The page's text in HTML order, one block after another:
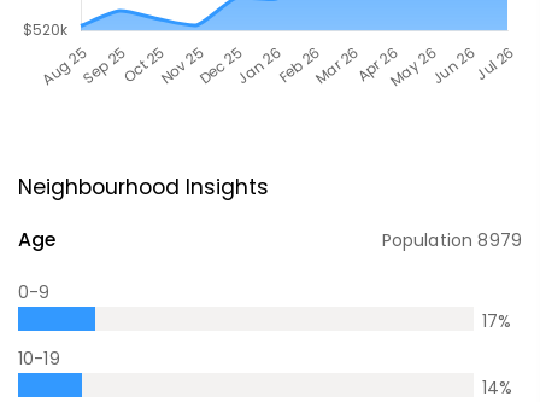
Neighbourhood Insights
Age Population8979
0-9
17%
10-19
14%